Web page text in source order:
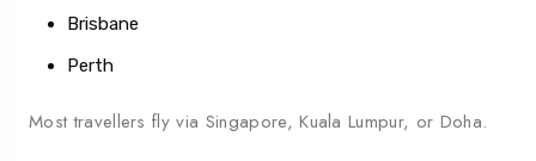
Brisbane
Perth
Most travellers fly via Singapore, Kuala Lumpur, or Doha.